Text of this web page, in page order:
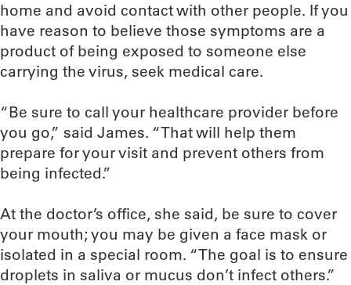
home and avoid contact with other people. If you
have reason to believe those symptoms are a
product of being exposed to someone else
carrying the virus, seek medical care.
“Be sure to call your healthcare provider before
you go,” said James. “That will help them
prepare for your visit and prevent others from
being infected.”
At the doctor’s office, she said, be sure to cover
your mouth; you may be given a face mask or
isolated in a special room. “The goal is to ensure
droplets in saliva or mucus don’t infect others.”